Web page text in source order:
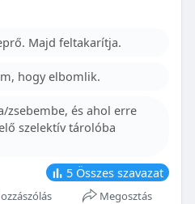
of braces can last a
may initially seem
available financial
treatment
in your child’s smile,
overall well-being and
Majd feltakarítja.
hogy elbomlik.
zsebembe, és ahol erre
szelektív tárolóba
5 Összes szavazat
Megosztás